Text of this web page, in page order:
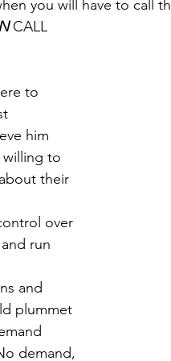
you will have to call
CALL
to
him
willing to
their
over
run
and
plummet
demand,